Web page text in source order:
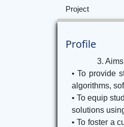
Project
Profile
3.
• To provide
algorithms,
• To equip
solutions
• To foster a